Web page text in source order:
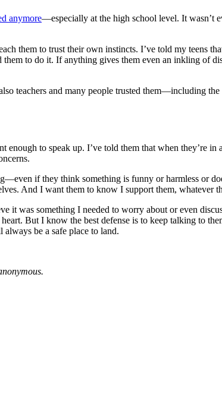
anymore—especially at the high school level. It wasn’t
them to trust their own instincts. I’ve told my teens
them to do it. If anything gives them even an inkling of
teachers and many people trusted them—including the
to speak up. I’ve told them that when they’re in
if they think something is funny or harmless or
And I want them to know I support them, whatever
it was something I needed to worry about or even
But I know the best defense is to keep talking to
be a safe place to land.